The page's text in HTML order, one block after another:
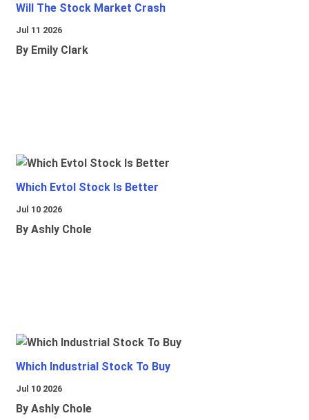
Will The Stock Market Crash
Jul 11 2026
By Emily Clark
Which Evtol Stock Is Better
Jul 10 2026
By Ashly Chole
Which Industrial Stock To Buy
Jul 10 2026
By Ashly Chole